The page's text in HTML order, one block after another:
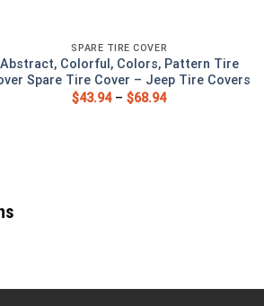
SPARE TIRE COVER
Abstract, Colorful, Colors, Pattern Tire
Spare Tire Cover – Jeep Tire Covers
$43.94–$68.94